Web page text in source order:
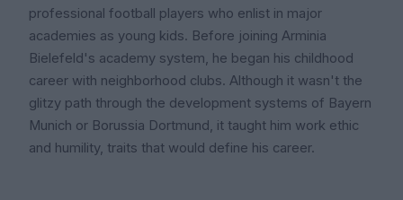
professional football players who enlist in major
academies as young kids. Before joining Arminia
Bielefeld's academy system, he began his childhood
career with neighborhood clubs. Although it wasn't the
glitzy path through the development systems of Bayern
Munich or Borussia Dortmund, it taught him work ethic
and humility, traits that would define his career.